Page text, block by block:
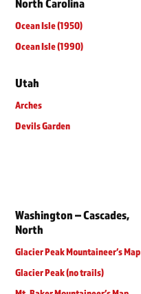
North Carolina
Ocean Isle (1950)
Ocean Isle (1990)
Utah
Arches
Devils Garden
Washington – Cascades,
North
Glacier Peak Mountaineer’s Map
Glacier Peak (no trails)